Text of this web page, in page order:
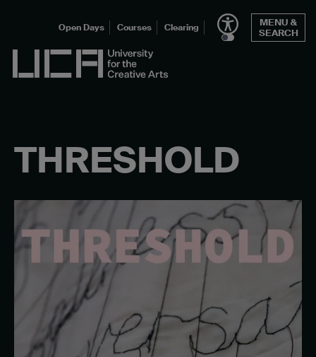
UCA - University for the Creative Arts
Open Days Courses Clearing
MENU &
SEARCH
THRESHOLD